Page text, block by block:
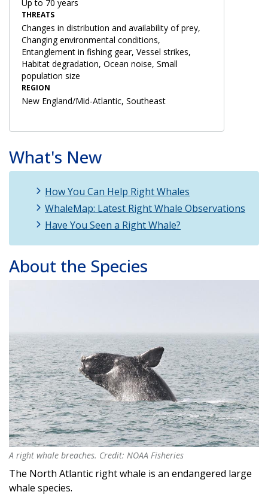
Up to 70 years
THREATS
Changes in distribution and availability of prey,
Changing environmental conditions,
Entanglement in fishing gear, Vessel strikes,
Habitat degradation, Ocean noise, Small
population size
REGION
New England/Mid-Atlantic, Southeast
What's New
How You Can Help Right Whales
WhaleMap: Latest Right Whale Observations
Have You Seen a Right Whale?
About the Species
A right whale breaches. Credit: NOAA Fisheries
A right whale breaches. Credit: NOAA Fisheries
The North Atlantic right whale is an endangered large
whale species.